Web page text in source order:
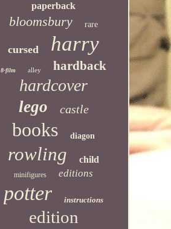
paperback
bloomsbury rare
cursed harry
8-film alley hardback
hardcover
lego castle
books diagon
rowling child
minifigures editions
potter instructions
edition